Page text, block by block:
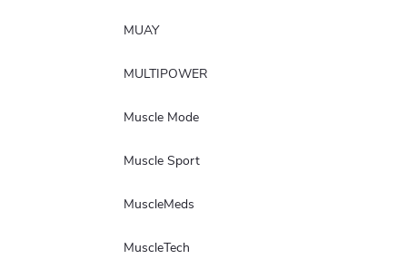
MUAY
MULTIPOWER
Muscle Mode
Muscle Sport
MuscleMeds
MuscleTech